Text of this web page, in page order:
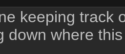
keeping track
down where